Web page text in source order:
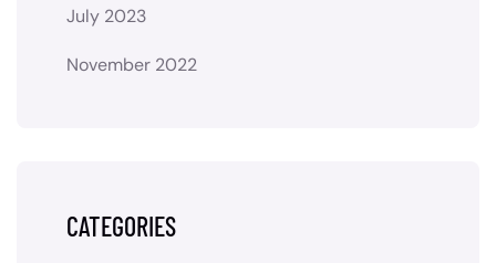
July 2023
November 2022
CATEGORIES